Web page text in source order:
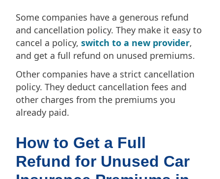
Some companies have a generous refund
and cancellation policy. They make it easy to
cancel a policy, switch to a new provider,
and get a full refund on unused premiums.
Other companies have a strict cancellation
policy. They deduct cancellation fees and
other charges from the premiums you
already paid.
How to Get a Full
Refund for Unused Car